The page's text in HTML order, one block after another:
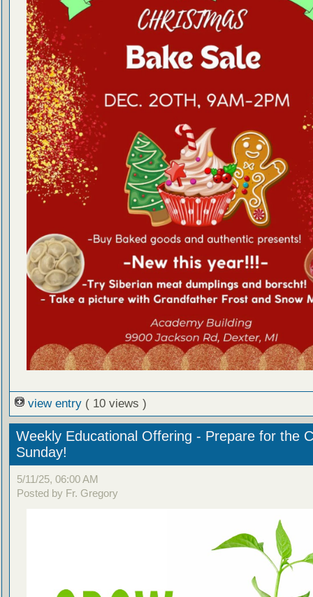
view entry ( 10 views )
Weekly Educational Offering - Prepare for the
Sunday!
5/11/25, 06:00 AM
Posted by Fr. Gregory